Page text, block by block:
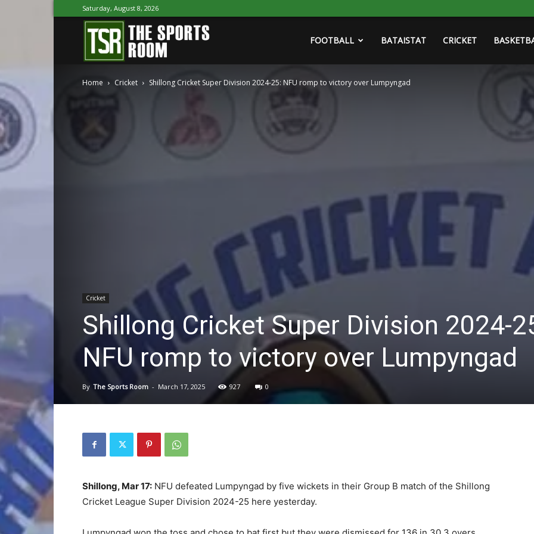
Saturday, August 8, 2026
Sports
FOOTBALL BATAISTAT CRICKET
Home Cricket Shillong Cricket Super Division 2024-25: NFU romp to victory over Lumpyngad
Cricket
Shillong Cricket Super Division 2024-
NFU romp to victory over Lumpyngad
By The Sports Room - March 17, 2025 927 0
Shillong, Mar 17: NFU defeated Lumpyngad by five wickets in their Group B match of the Shillong
Cricket League Super Division 2024-25 here yesterday.